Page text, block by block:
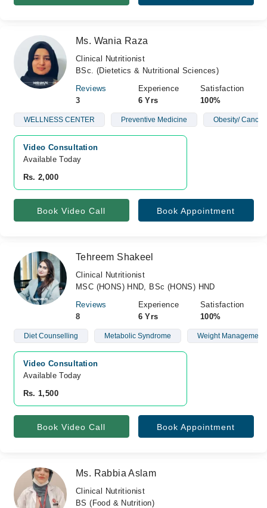
Ms. Wania Raza
Clinical Nutritionist
BSc. (Dietetics & Nutritional Sciences)
Reviews
3
Experience
6 Yrs
Satisfaction
100%
WELLNESS CENTER Preventive Medicine Obesity/ Cancer
Video Consultation
Available Today
Rs. 2,000
Book Video Call Book Appointment
Tehreem Shakeel
Clinical Nutritionist
MSC (HONS) HND, BSc (HONS) HND
Reviews
8
Experience
6 Yrs
Satisfaction
100%
Diet Counselling Metabolic Syndrome Weight Management
Video Consultation
Available Today
Rs. 1,500
Book Video Call Book Appointment
Ms. Rabbia Aslam
Clinical Nutritionist
BS (Food & Nutrition)